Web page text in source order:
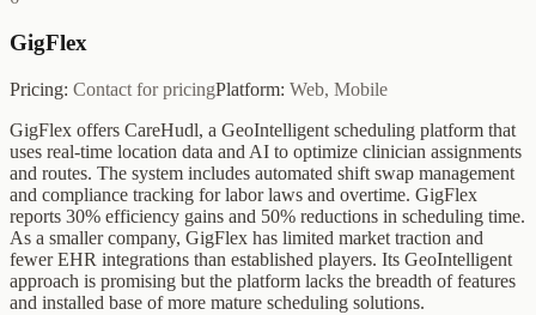
GigFlex
Pricing: Contact for pricingPlatform: Web, Mobile
GigFlex offers CareHudl, a GeoIntelligent scheduling platform that
uses real-time location data and AI to optimize clinician assignments
and routes. The system includes automated shift swap management
and compliance tracking for labor laws and overtime. GigFlex
reports 30% efficiency gains and 50% reductions in scheduling time.
As a smaller company, GigFlex has limited market traction and
fewer EHR integrations than established players. Its GeoIntelligent
approach is promising but the platform lacks the breadth of features
and installed base of more mature scheduling solutions.